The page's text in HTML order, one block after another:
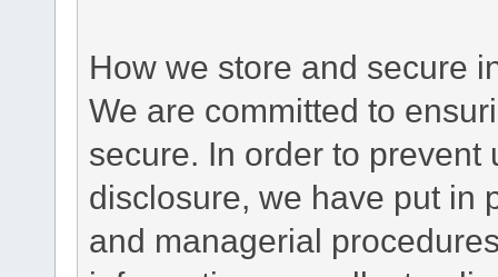
How we store and secure
We are committed to
secure. In order to
disclosure, we have put in
and managerial